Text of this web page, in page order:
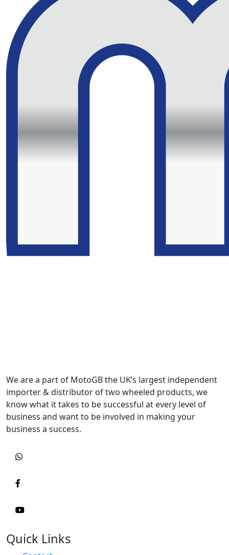
We are a part of MotoGB the UK’s largest independent
importer & distributor of two wheeled products, we
know what it takes to be successful at every level of
business and want to be involved in making your
business a success.
Quick Links